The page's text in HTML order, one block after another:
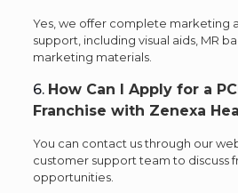
Yes, we offer complete marketing
support, including visual aids, MR
marketing materials.
6. How Can I Apply for a
Franchise with Zenexa
You can contact us through our
customer support team to discuss
opportunities.